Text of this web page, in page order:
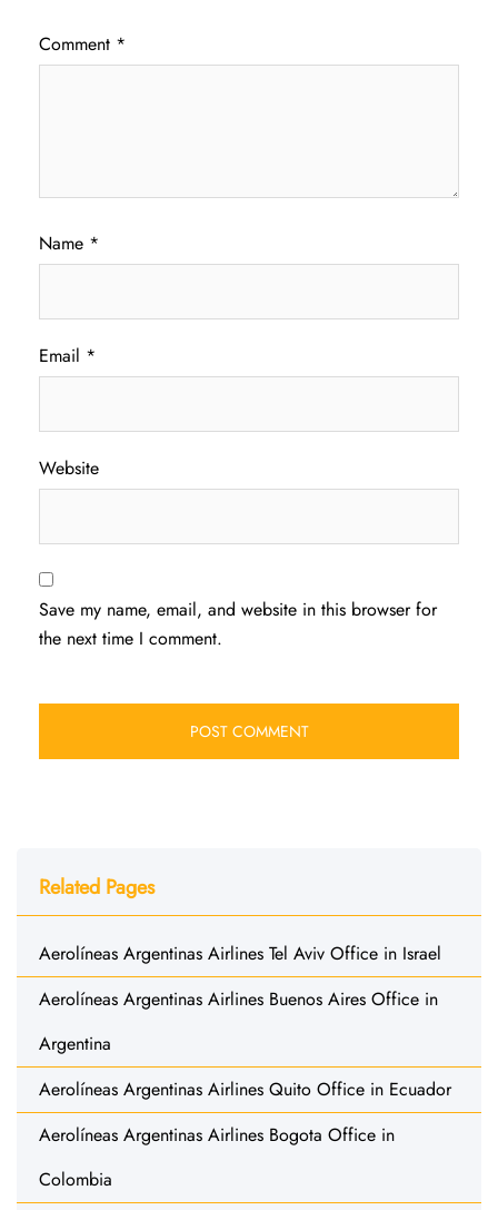
Comment *
Name *
Email *
Website
Save my name, email, and website in this browser for
the next time I comment.
Related Pages
Aerolíneas Argentinas Airlines Tel Aviv Office in Israel
Aerolíneas Argentinas Airlines Buenos Aires Office in
Argentina
Aerolíneas Argentinas Airlines Quito Office in Ecuador
Aerolíneas Argentinas Airlines Bogota Office in
Colombia